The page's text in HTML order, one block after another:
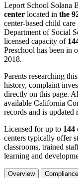
Leport School Solana
center located in the
center-based child
Department of Social
licensed capacity of
Preschool has been in
2018.
Parents researching
history, complaint
directly on this page.
available California
records and is updated
Licensed for up to 144
centers typically offer
classrooms, trained
learning and
Overview